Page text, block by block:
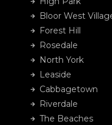
Bloor West
Forest Hill
Rosedale
North York
Leaside
Cabbagetown
Riverdale
The Beaches